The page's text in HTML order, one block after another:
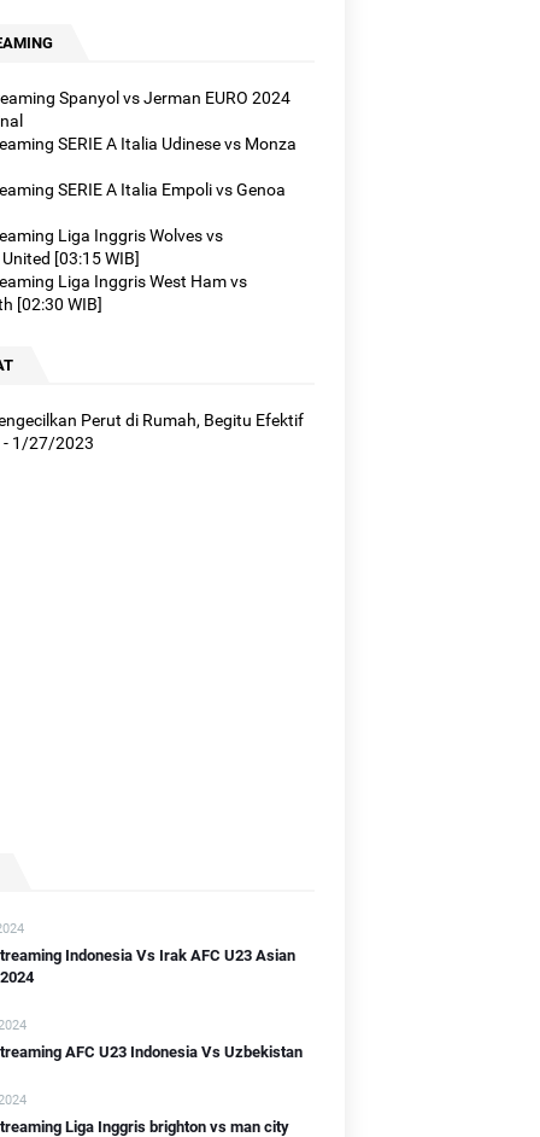
Spanyol vs Jerman EURO 2024
SERIE A Italia Udinese vs Monza
SERIE A Italia Empoli vs Genoa
Liga Inggris Wolves vs
[03:15 WIB]
Liga Inggris West Ham vs
[02:30 WIB]
Perut di Rumah, Begitu Efektif
- 1/27/2023
Indonesia Vs Irak AFC U23 Asian
AFC U23 Indonesia Vs Uzbekistan
Liga Inggris brighton vs man city